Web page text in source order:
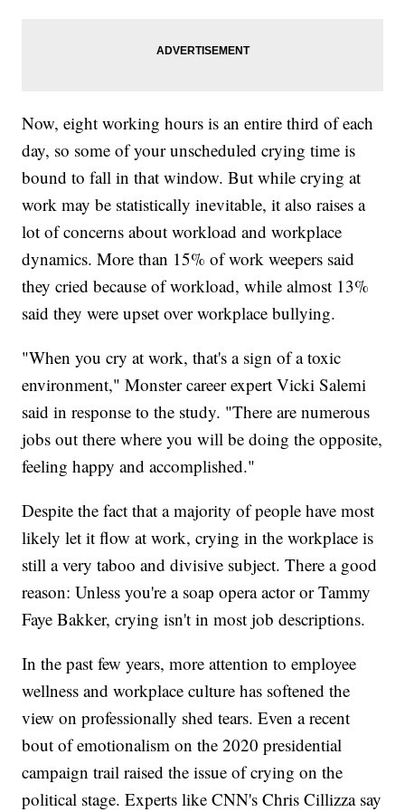
Now, eight working hours is an entire third of each
day, so some of your unscheduled crying time is
bound to fall in that window. But while crying at
work may be statistically inevitable, it also raises a
lot of concerns about workload and workplace
dynamics. More than 15% of work weepers said
they cried because of workload, while almost 13%
said they were upset over workplace bullying.
"When you cry at work, that's a sign of a toxic
environment," Monster career expert Vicki Salemi
said in response to the study. "There are numerous
jobs out there where you will be doing the opposite,
feeling happy and accomplished."
Despite the fact that a majority of people have most
likely let it flow at work, crying in the workplace is
still a very taboo and divisive subject. There a good
reason: Unless you're a soap opera actor or Tammy
Faye Bakker, crying isn't in most job descriptions.
In the past few years, more attention to employee
wellness and workplace culture has softened the
view on professionally shed tears. Even a recent
bout of emotionalism on the 2020 presidential
campaign trail raised the issue of crying on the
political stage. Experts like CNN's Chris Cillizza say